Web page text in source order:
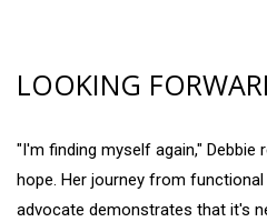
LOOKING
"I'm finding myself again,"
hope. Her journey from
advocate demonstrates that it's